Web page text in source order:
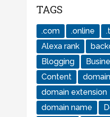
TAGS
.com .online
Alexa rank
Blogging
Content
domain
domain extension
domain name